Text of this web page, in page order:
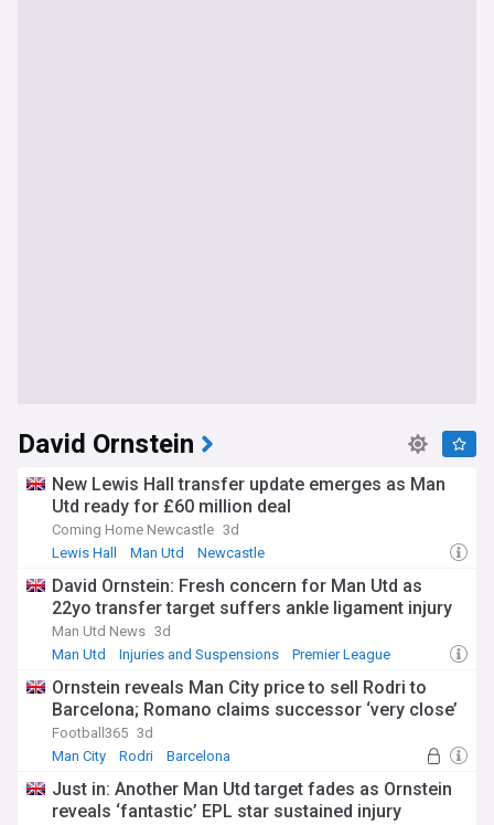
David Ornstein
New Lewis Hall transfer update emerges as Man
Utd ready for £60 million deal
Coming Home Newcastle 3d
Lewis Hall
Man Utd Newcastle
David Ornstein: Fresh concern for Man Utd as
22yo transfer target suffers ankle ligament injury
Man Utd News 3d
Man Utd
Injuries and Suspensions Premier League
Ornstein reveals Man City price to sell Rodri to
Barcelona; Romano claims successor ‘very close’
Football365 3d
Man City
Rodri Barcelona
Just in: Another Man Utd target fades as Ornstein
reveals ‘fantastic’ EPL star sustained injury